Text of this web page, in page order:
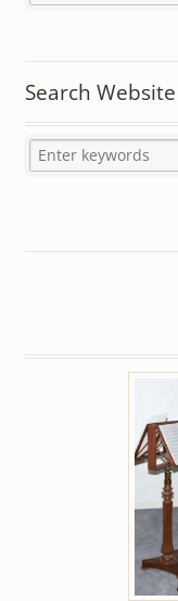
Search Website